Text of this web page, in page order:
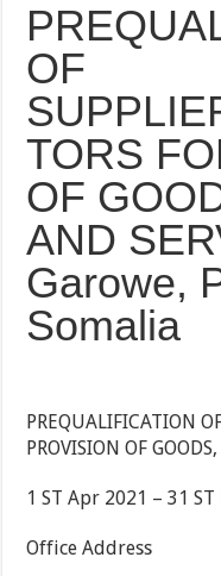
OF
TORS
OF
AND
Garowe,
Somalia
PREQUALIFICATION
PROVISION OF
1 ST Apr 2021 – 31
Office Address